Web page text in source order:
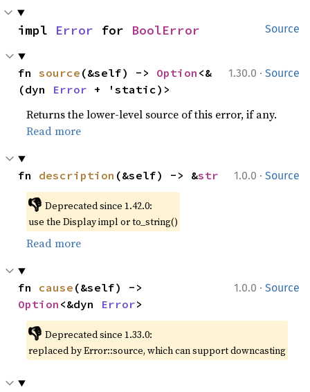
Source
impl Error for BoolError
1.30.0 · Source
fn source (&self) -> Option <&
(dyn Error + 'static)>
Returns the lower-level source of this error, if any.
Read more
1.0.0 · Source
fn description (&self) -> &str
👎 Deprecated since 1.42.0:
use the Display impl or to_string()
Read more
1.0.0 · Source
fn cause
Option <&dyn Error>
👎 Deprecated since 1.33.0:
replaced by Error::source, which can support downcasting